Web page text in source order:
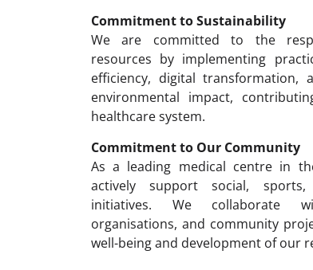
Commitment to Sustainability
We are committed to the
resources by implementing
efficiency, digital
environmental impact,
healthcare system.
Commitment to Our Community
As a leading medical centre in
actively support social,
initiatives. We collaborate
organisations, and community
well-being and development of our